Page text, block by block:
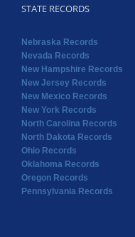
STATE RECORDS
Nebraska Records
Nevada Records
New Hampshire Records
New Jersey Records
New Mexico Records
New York Records
North Carolina Records
North Dakota Records
Ohio Records
Oklahoma Records
Oregon Records
Pennsylvania Records